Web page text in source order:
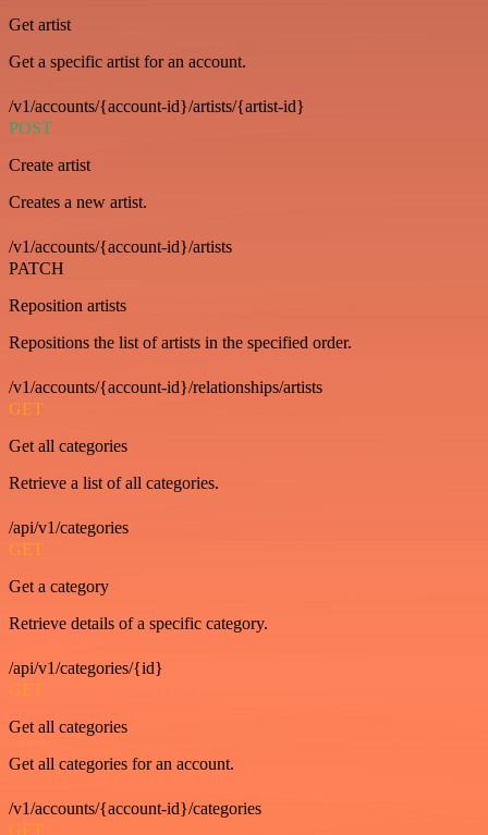
Get artist
Get a specific artist for an account.
/v1/accounts/{account-id}/artists/{artist-id}
POST
Create artist
Creates a new artist.
/v1/accounts/{account-id}/artists
PATCH
Reposition artists
Repositions the list of artists in the specified order.
/v1/accounts/{account-id}/relationships/artists
GET
Get all categories
Retrieve a list of all categories.
/api/v1/categories
GET
Get a category
Retrieve details of a specific category.
/api/v1/categories/{id}
GET
Get all categories
Get all categories for an account.
/v1/accounts/{account-id}/categories
GET